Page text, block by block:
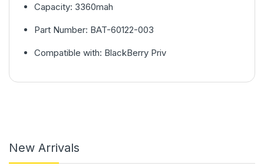
Capacity: 3360mah
Part Number: BAT-60122-003
Compatible with: BlackBerry Priv
New Arrivals